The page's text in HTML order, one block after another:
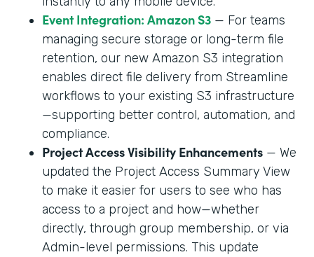
Event Integration: Amazon S3 — For teams
managing secure storage or long-term file
retention, our new Amazon S3 integration
enables direct file delivery from Streamline
workflows to your existing S3 infrastructure
—supporting better control, automation, and
compliance.
Project Access Visibility Enhancements — We
updated the Project Access Summary View
to make it easier for users to see who has
access to a project and how—whether
directly, through group membership, or via
Admin-level permissions. This update